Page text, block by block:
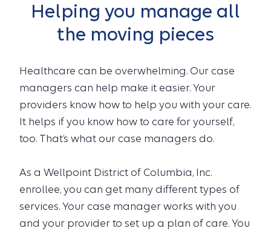
Helping you manage all
the moving pieces
Healthcare can be overwhelming. Our case
managers can help make it easier. Your
providers know how to help you with your care.
It helps if you know how to care for yourself,
too. That’s what our case managers do.
As a Wellpoint District of Columbia, Inc.
enrollee, you can get many different types of
services. Your case manager works with you
and your provider to set up a plan of care. You